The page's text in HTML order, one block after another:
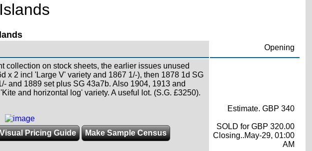
Opening
collection on stock sheets, the earlier issues unused
x 2 incl 'Large V' variety and 1867 1/-), then 1878 1d SG
and 1889 set plus SG 43a7b. Also 1904, 1913 and
and horizontal log' variety. A useful lot. (S.G. £3250).
Pricing Guide Make Sample Census
Estimate. GBP 340
SOLD for GBP 320.00
Closing..May-29, 01:00
AM